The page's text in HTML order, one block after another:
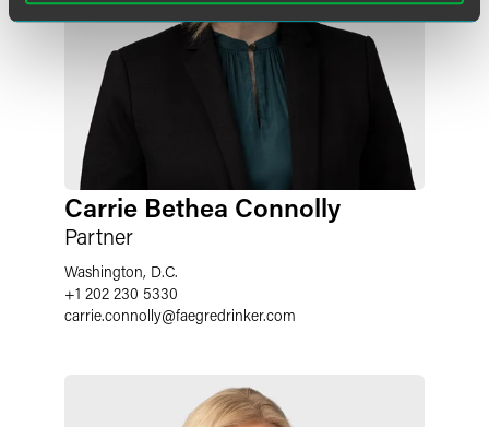
Carrie Bethea Connolly
Partner
Washington, D.C.
+1 202 230 5330
carrie.connolly@faegredrinker.com